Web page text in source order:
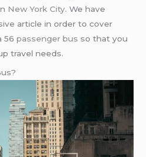
New York City. We have
article in order to cover
56passenger bus so that you
travel needs.